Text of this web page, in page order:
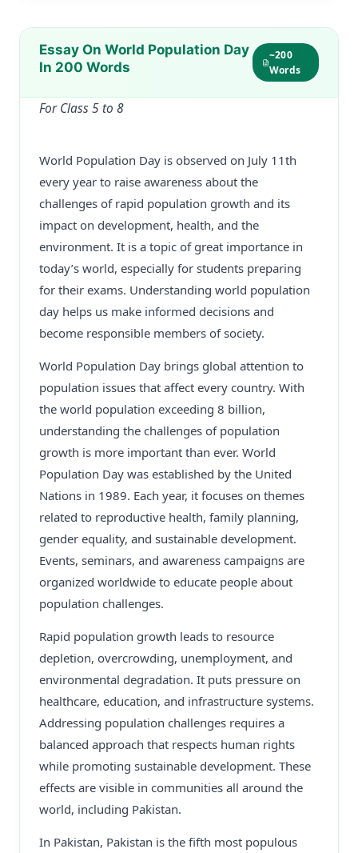
Essay On World Population Day
In 200 Words
~200
Words
For Class 5 to 8
World Population Day is observed on July 11th
every year to raise awareness about the
challenges of rapid population growth and its
impact on development, health, and the
environment. It is a topic of great importance in
today’s world, especially for students preparing
for their exams. Understanding world population
day helps us make informed decisions and
become responsible members of society.
World Population Day brings global attention to
population issues that affect every country. With
the world population exceeding 8 billion,
understanding the challenges of population
growth is more important than ever. World
Population Day was established by the United
Nations in 1989. Each year, it focuses on themes
related to reproductive health, family planning,
gender equality, and sustainable development.
Events, seminars, and awareness campaigns are
organized worldwide to educate people about
population challenges.
Rapid population growth leads to resource
depletion, overcrowding, unemployment, and
environmental degradation. It puts pressure on
healthcare, education, and infrastructure systems.
Addressing population challenges requires a
balanced approach that respects human rights
while promoting sustainable development. These
effects are visible in communities all around the
world, including Pakistan.
In Pakistan, Pakistan is the fifth most populous